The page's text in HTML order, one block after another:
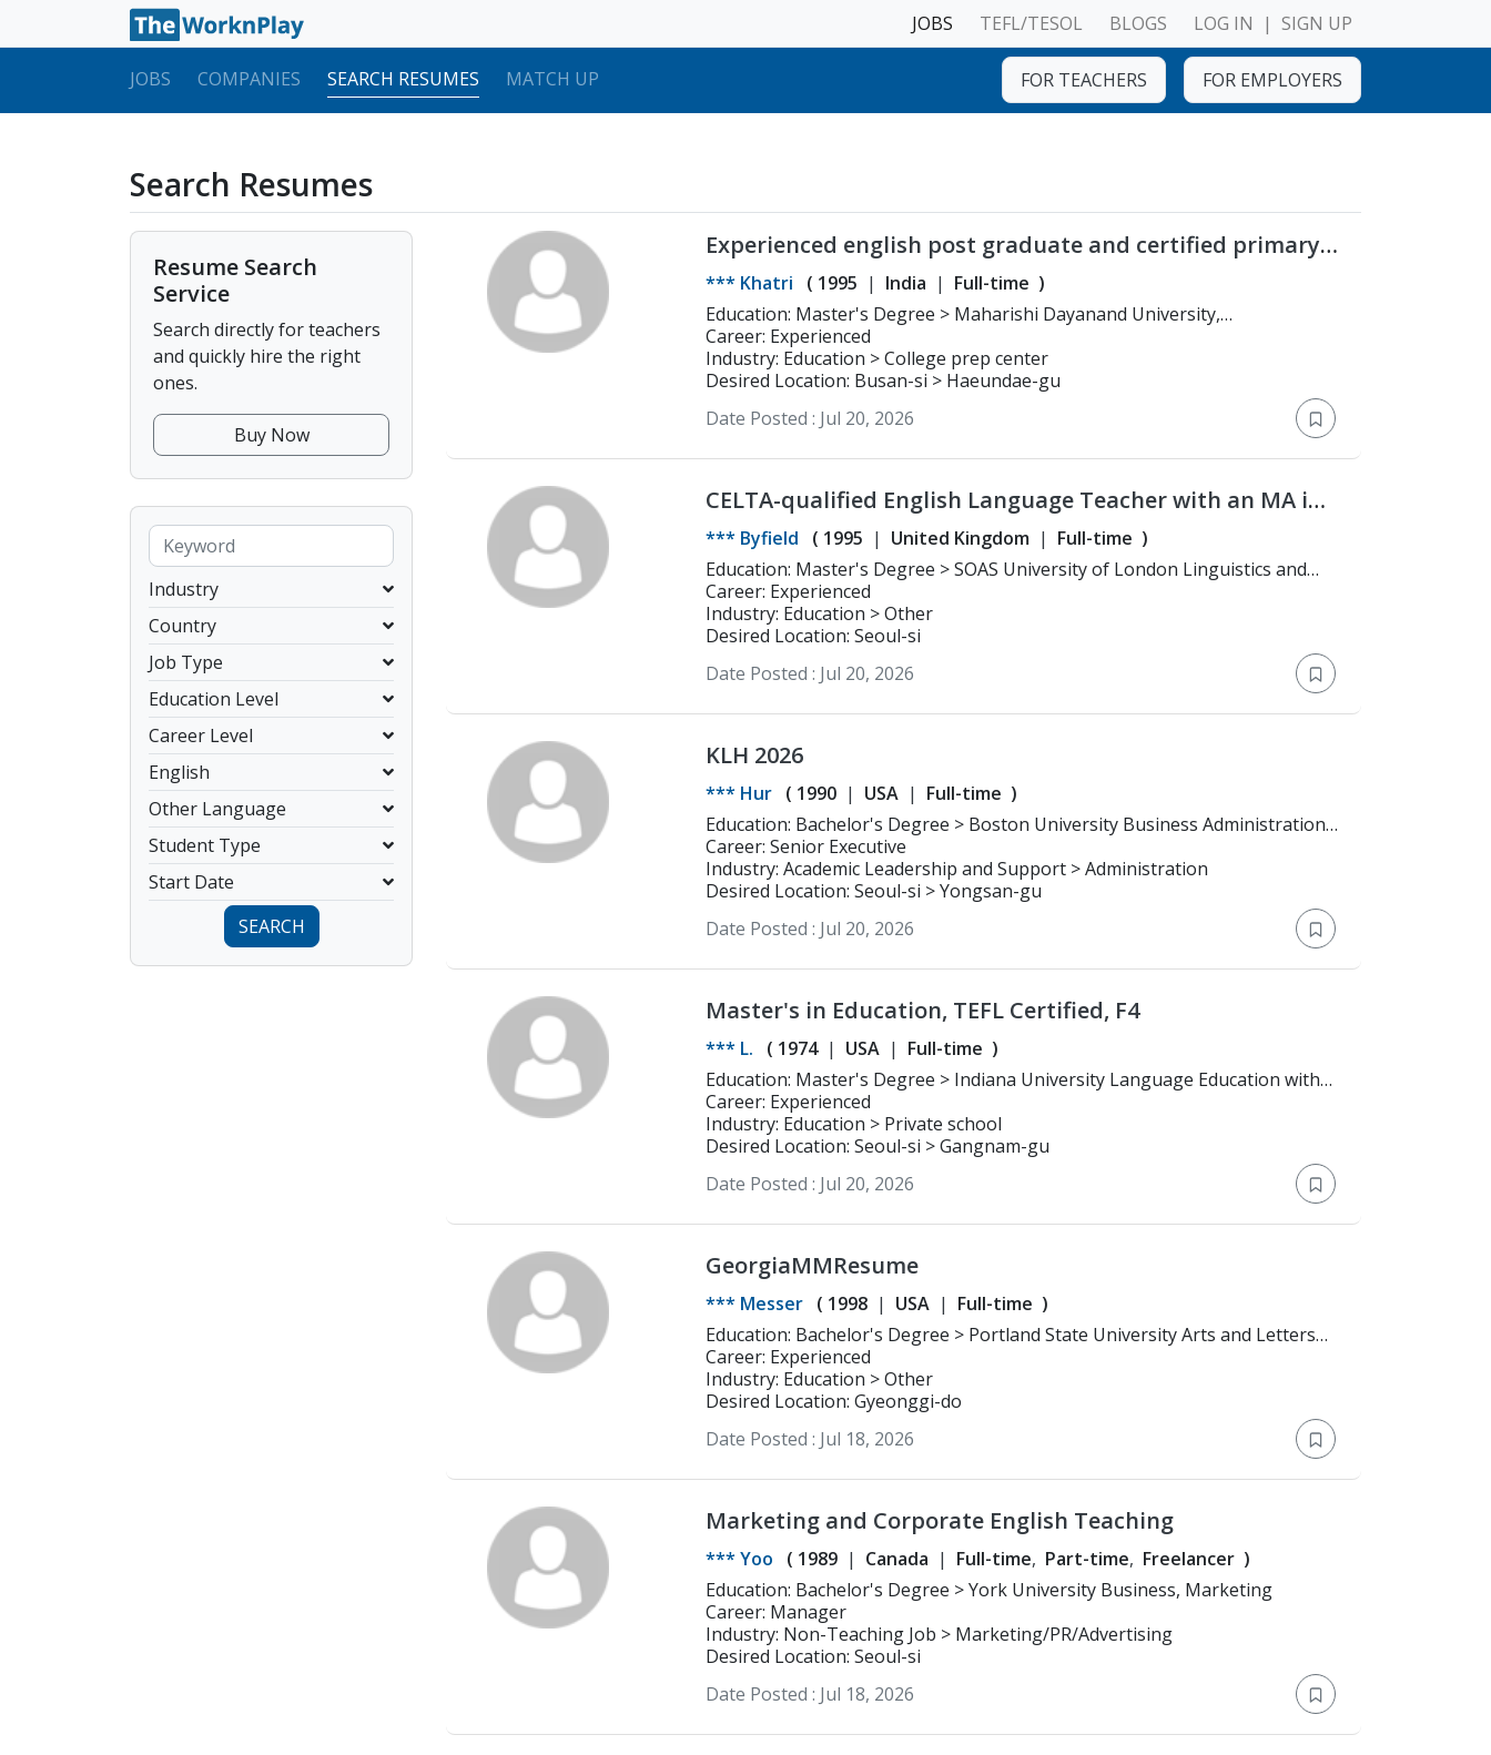
JOBS TEFL/TESOL BLOGS LOG IN | SIGN UP
JOBS COMPANIES SEARCH RESUMES MATCH UP FOR TEACHERS FOR EMPLOYERS
Search Resumes
Resume Search
Service
Search directly for teachers
and quickly hire the right
ones.
Buy Now
Industry
Country
Job Type
Education Level
Career Level
English
Other Language
Student Type
Start Date
SEARCH
Experienced english post graduate and certified primary
teacher.
*** Khatri ( 1995 India Full-time )
Education: Master's Degree > Maharishi Dayanand University,
Career: Experienced
Industry: Education > College prep center
Desired Location: Busan-si > Haeundae-gu
Date Posted : Jul 20, 2026
CELTA-qualified English Language Teacher with an MA in
Linguistics and over five years' experience teaching
learners of all ages
*** Byfield ( 1995 United Kingdom Full-time )
Education: Master's Degree > SOAS University of London Linguistics and
Intensive Japanese
Career: Experienced
Industry: Education > Other
Desired Location: Seoul-si
Date Posted : Jul 20, 2026
KLH 2026
*** Hur ( 1990 USA Full-time )
Education: Bachelor's Degree > Boston University Business Administration
(Marketing)
Career: Senior Executive
Industry: Academic Leadership and Support > Administration
Desired Location: Seoul-si > Yongsan-gu
Date Posted : Jul 20, 2026
Master's in Education, TEFL Certified, F4
*** L. ( 1974 USA Full-time )
Education: Master's Degree > Indiana University Language Education with
TESOL Emphasis
Career: Experienced
Industry: Education > Private school
Desired Location: Seoul-si > Gangnam-gu
Date Posted : Jul 20, 2026
GeorgiaMMResume
*** Messer ( 1998 USA Full-time )
Education: Bachelor's Degree > Portland State University Arts and Letters
and Communications
Career: Experienced
Industry: Education > Other
Desired Location: Gyeonggi-do
Date Posted : Jul 18, 2026
Marketing and Corporate English Teaching
*** Yoo ( 1989 Canada Full-time Part-time Freelancer )
Education: Bachelor's Degree > York University Business, Marketing
Career: Manager
Industry: Non-Teaching Job > Marketing/PR/Advertising
Desired Location: Seoul-si
Date Posted : Jul 18, 2026